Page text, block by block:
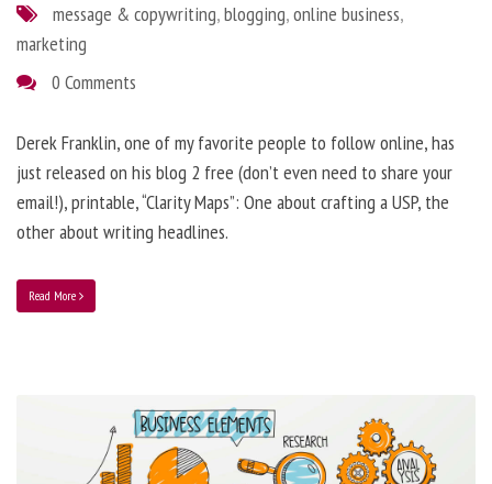
message & copywriting,blogging,online business,
marketing
0 Comments
Derek Franklin, one of my favorite people to follow online, has
just released on his blog 2 free (don’t even need to share your
email!), printable, “Clarity Maps”: One about crafting a USP, the
other about writing headlines.
Read More